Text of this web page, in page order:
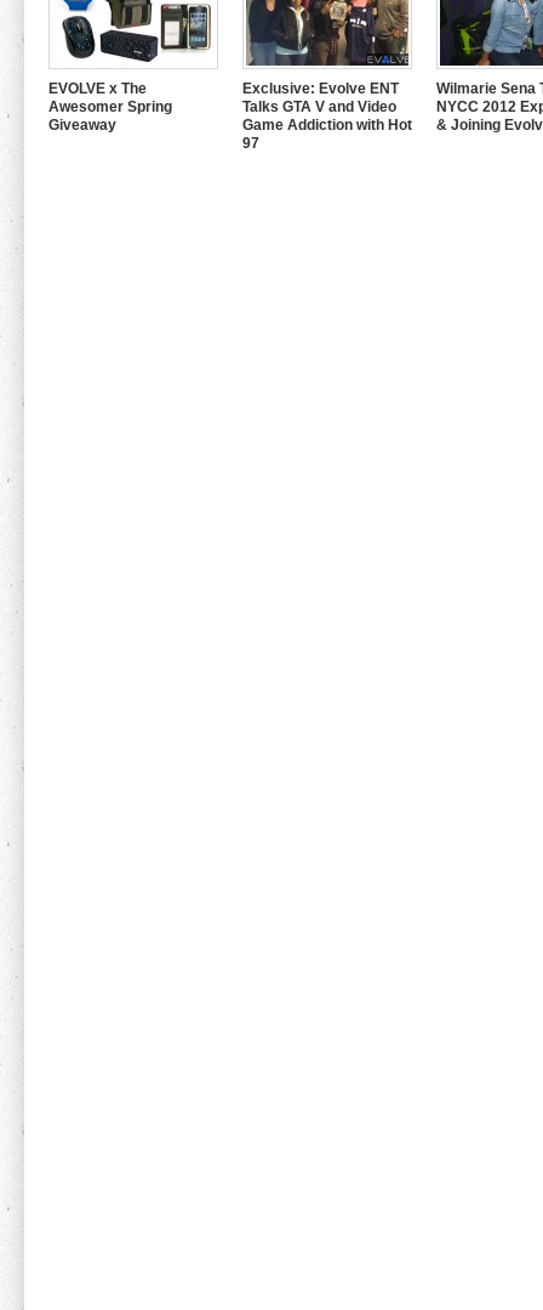
EVOLVE x The
Awesomer Spring
Giveaway
Exclusive: Evolve ENT
Talks GTA V and Video
Game Addiction with Hot
97
Wilmarie Sena
NYCC 2012
& Joining